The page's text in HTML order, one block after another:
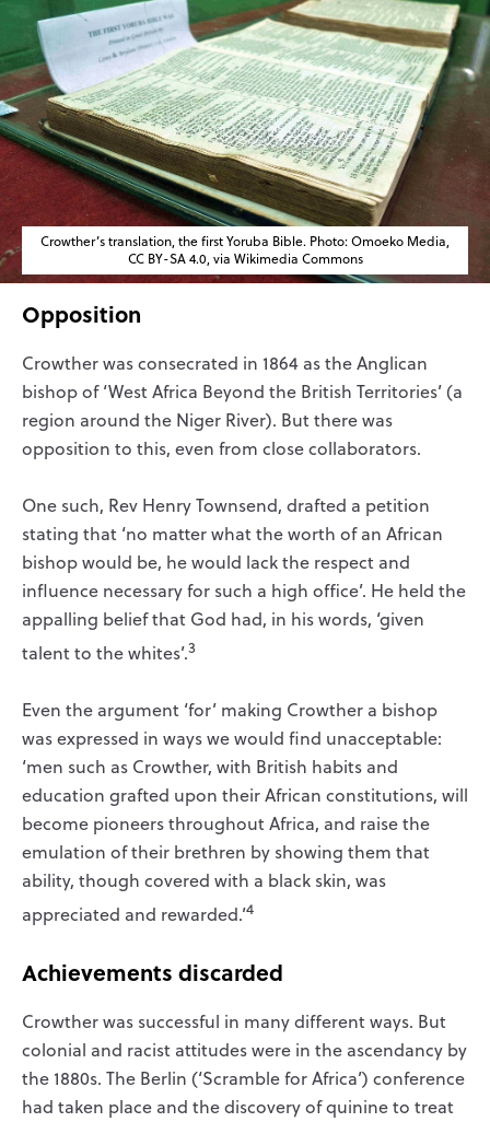
Crowther’s translation, the first Yoruba Bible. Photo: Omoeko Media,
CC BY-SA 4.0, via Wikimedia Commons
Opposition
Crowther was consecrated in 1864 as the Anglican
bishop of ‘West Africa Beyond the British Territories’ (a
region around the Niger River). But there was
opposition to this, even from close collaborators.
One such, Rev Henry Townsend, drafted a petition
stating that ‘no matter what the worth of an African
bishop would be, he would lack the respect and
influence necessary for such a high office’. He held the
appalling belief that God had, in his words, ‘given
talent to the whites’.3
Even the argument ‘for’ making Crowther a bishop
was expressed in ways we would find unacceptable:
‘men such as Crowther, with British habits and
education grafted upon their African constitutions, will
become pioneers throughout Africa, and raise the
emulation of their brethren by showing them that
ability, though covered with a black skin, was
appreciated and rewarded.’4
Achievements discarded
Crowther was successful in many different ways. But
colonial and racist attitudes were in the ascendancy by
the 1880s. The Berlin (‘Scramble for Africa’) conference
had taken place and the discovery of quinine to treat